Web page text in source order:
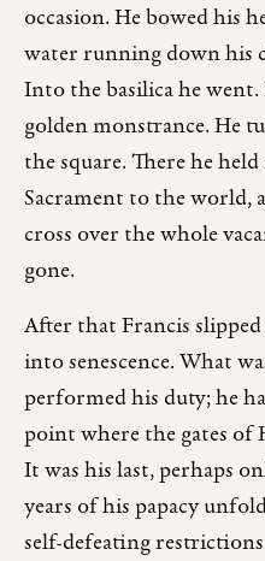
occasion. He bowed his
water running down his
Into the basilica he
golden monstrance. He
the square. There he
Sacrament to the world,
cross over the whole
gone.
After that Francis
into senescence. What
performed his duty; he
point where the gates of
It was his last, perhaps
years of his papacy
self-defeating